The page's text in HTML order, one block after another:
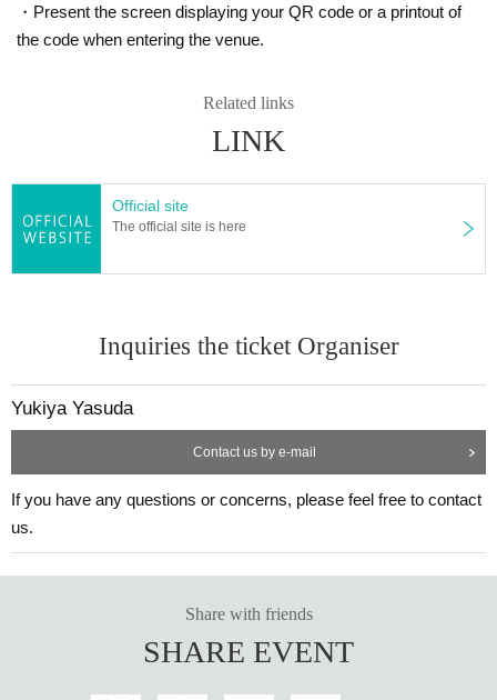
・Present the screen displaying your QR code or a printout of
the code when entering the venue.
Related links
LINK
Official site
The official site is here
Inquiries the ticket Organiser
Yukiya Yasuda
Contact us by e-mail
If you have any questions or concerns, please feel free to contact
us.
Share with friends
SHARE EVENT